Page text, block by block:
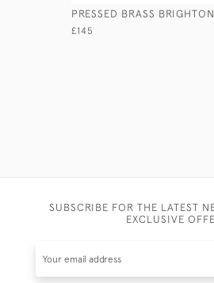
PRESSED BRASS
£145
SUBSCRIBE FOR THE LATEST
EXCLUSIVE